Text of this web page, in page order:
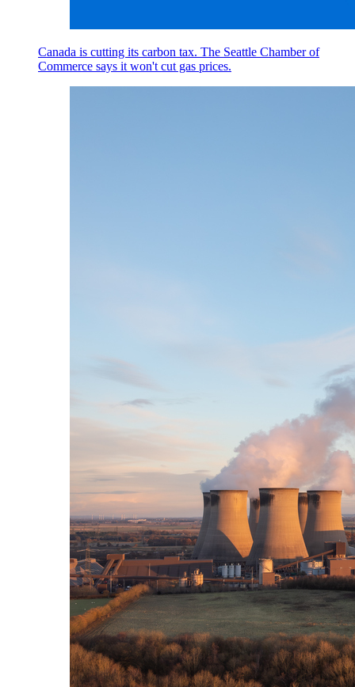
Canada is cutting its carbon tax. The Seattle Chamber of
Commerce says it won't cut gas prices.